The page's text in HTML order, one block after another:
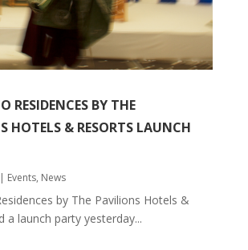
RESIDENCES BY THE
HOTELS & RESORTS LAUNCH
| Events, News
by The Pavilions Hotels &
a launch party yesterday...